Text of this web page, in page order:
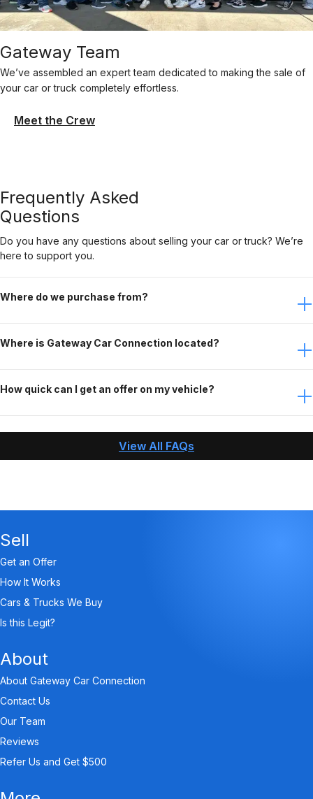
Gateway Team
We’ve assembled an expert team dedicated to making the sale of
your car or truck completely effortless.
Meet the Crew
Frequently Asked
Questions
Do you have any questions about selling your car or truck? We’re
here to support you.
View All FAQs
Where do we purchase from?
except Alaska and Hawaii)
Where is Gateway Car Connection located?
How quick can I get an offer on my vehicle?
pictures, we can make an offer and pay you within an
Sell
Get an Offer
How It Works
Cars & Trucks We Buy
Is this Legit?
About
About Gateway Car Connection
Contact Us
Our Team
Reviews
Refer Us and Get $500